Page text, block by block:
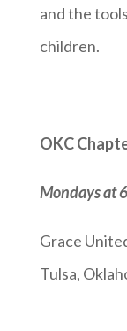
and the
children.
OKC
Mondays at
Grace
Tulsa,